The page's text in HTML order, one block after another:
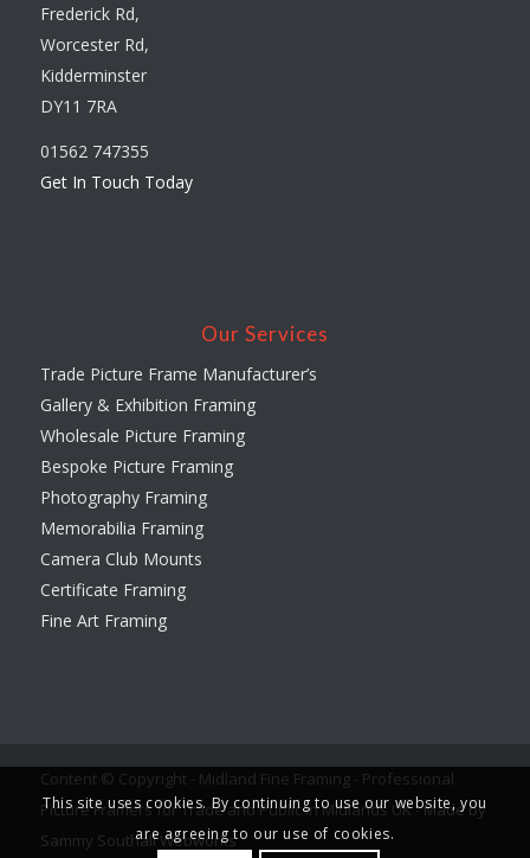
Frederick Rd,
Worcester Rd,
Kidderminster
DY11 7RA
01562 747355
Get In Touch Today
Our Services
Trade Picture Frame Manufacturer’s
Gallery & Exhibition Framing
Wholesale Picture Framing
Bespoke Picture Framing
Photography Framing
Memorabilia Framing
Camera Club Mounts
Certificate Framing
Fine Art Framing
Content © Copyright - Midland Fine Framing - Professional
Picture Framers for Trade and Public in Midlands UK -Made by
Sammy Southall Webworks
This site uses cookies. By continuing to use our website, you
are agreeing to our use of cookies.